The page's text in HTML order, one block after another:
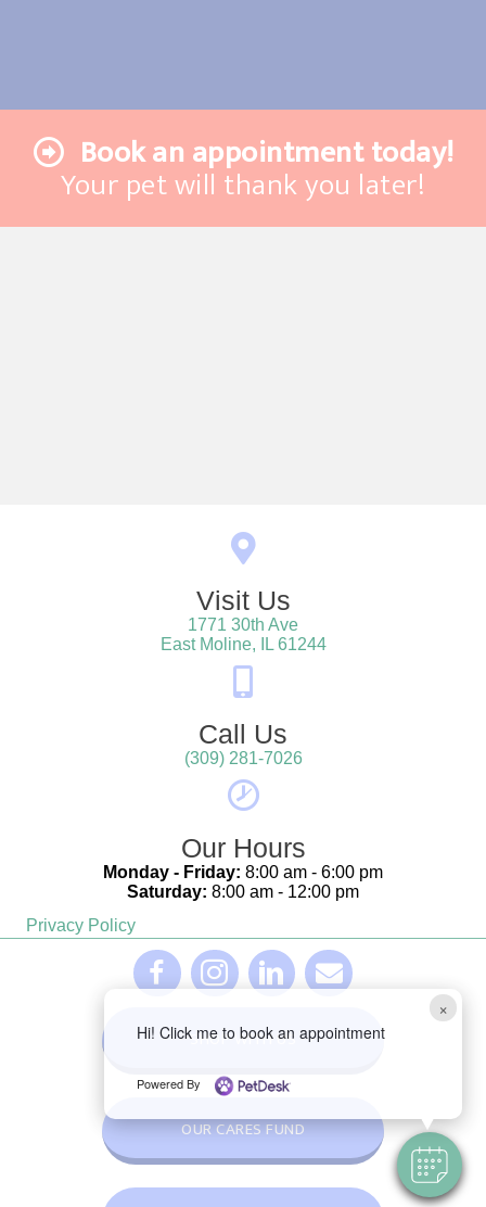
Book an appointment today!
Your pet will thank you later!
Visit Us
1771 30th Ave
East Moline,
IL 61244(opens in a new
Call Us
(309) 281-7026
Our Hours
Monday - Friday: 8:00 am - 6:00 pm
Saturday: 8:00 am - 12:00 pm
Privacy Policy
Furever Family Facebook Link - opens in a
(opens in a new window)
Furever Family Facebook Link -
(opens in a new window)
Furever Family Facebook
(opens in a new window)
Furever Family Email
SHOP WITH US (OPENS IN A NEW
OUR CARES FUND
×
Hi! Click me to book an appointment
Powered By